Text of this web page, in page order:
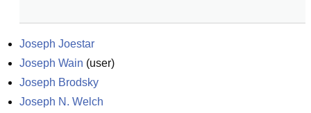
Joseph Joestar
Joseph Wain (user)
Joseph Brodsky
Joseph N. Welch